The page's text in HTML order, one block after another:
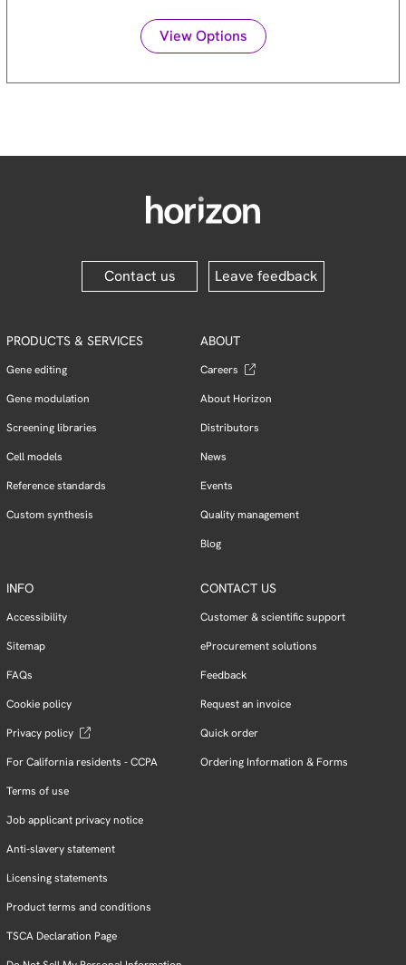
View Options
Contact us Leave feedback
PRODUCTS & SERVICES
Gene editing
Gene modulation
Screening libraries
Cell models
Reference standards
Custom synthesis
ABOUT
Careers
About Horizon
Distributors
News
Events
Quality management
Blog
INFO
Accessibility
Sitemap
FAQs
Cookie policy
Privacy policy
For California residents - CCPA
Terms of use
Job applicant privacy notice
Anti-slavery statement
Licensing statements
Product terms and conditions
TSCA Declaration Page
CONTACT US
Customer & scientific support
eProcurement solutions
Feedback
Request an invoice
Quick order
Ordering Information & Forms